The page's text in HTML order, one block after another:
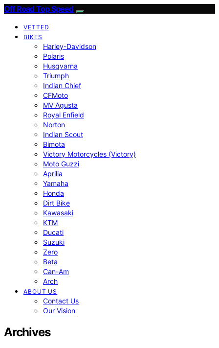
Off Road Top Speed
VETTED
BIKES
Harley-Davidson
Polaris
Husqvarna
Triumph
Indian Chief
CFMoto
MV Agusta
Royal Enfield
Norton
Indian Scout
Bimota
Victory Motorcycles (Victory)
Moto Guzzi
Aprilia
Yamaha
Honda
Dirt Bike
Kawasaki
KTM
Ducati
Suzuki
Zero
Beta
Can-Am
Arch
ABOUT US
Contact Us
Our Vision
Archives